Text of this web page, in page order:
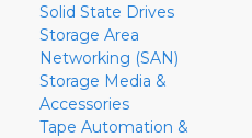
Solid State Drives
Storage Area
Networking (SAN)
Storage Media &
Accessories
Tape Automation &